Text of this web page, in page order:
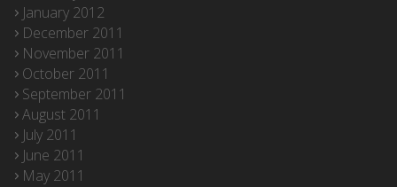
January 2012
December 2011
November 2011
October 2011
September 2011
August 2011
July 2011
June 2011
May 2011